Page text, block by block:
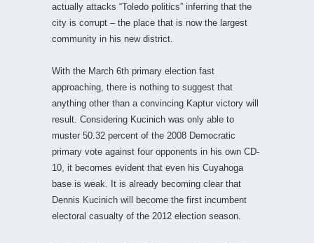
actually attacks “Toledo politics” inferring that the
city is corrupt – the place that is now the largest
community in his new district.
With the March 6th primary election fast
approaching, there is nothing to suggest that
anything other than a convincing Kaptur victory will
result. Considering Kucinich was only able to
muster 50.32 percent of the 2008 Democratic
primary vote against four opponents in his own CD-
10, it becomes evident that even his Cuyahoga
base is weak. It is already becoming clear that
Dennis Kucinich will become the first incumbent
electoral casualty of the 2012 election season.